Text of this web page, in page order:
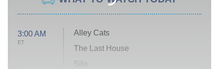
3:00 AM
ET
Alley Cats
The Last House
Silo